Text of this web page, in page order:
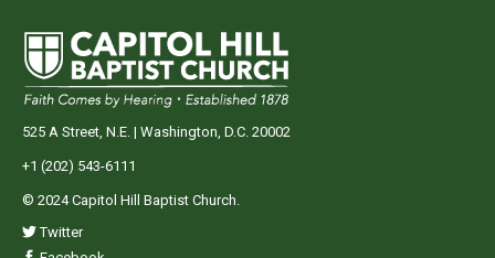
525 A Street, N.E. | Washington, D.C. 20002
+1 (202) 543-6111
© 2024 Capitol Hill Baptist Church.
Twitter